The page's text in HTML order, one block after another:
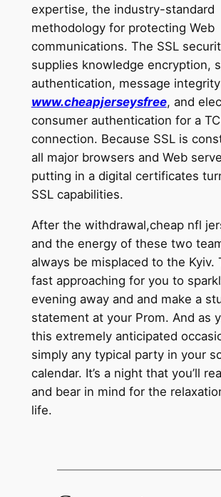
expertise, the industry-standard
methodology for protecting Web
communications. The SSL
supplies knowledge encryption,
authentication, message integrity
www.cheapjerseysfree, and
consumer authentication for a
connection. Because SSL is
all major browsers and Web
putting in a digital certificates
SSL capabilities.
After the withdrawal,cheap nfl
and the energy of these two
always be misplaced to the Kyiv.
fast approaching for you to
evening away and and make a
statement at your Prom. And as
this extremely anticipated
simply any typical party in your
calendar. It’s a night that you’ll
and bear in mind for the
life.